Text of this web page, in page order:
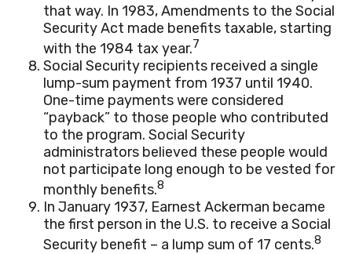
that way. In 1983, Amendments to the Social
Security Act made benefits taxable, starting
with the 1984 tax year.7
Social Security recipients received a single
lump-sum payment from 1937 until 1940.
One-time payments were considered
“payback” to those people who contributed
to the program. Social Security
administrators believed these people would
not participate long enough to be vested for
monthly benefits.8
In January 1937, Earnest Ackerman became
the first person in the U.S. to receive a Social
Security benefit – a lump sum of 17 cents.8